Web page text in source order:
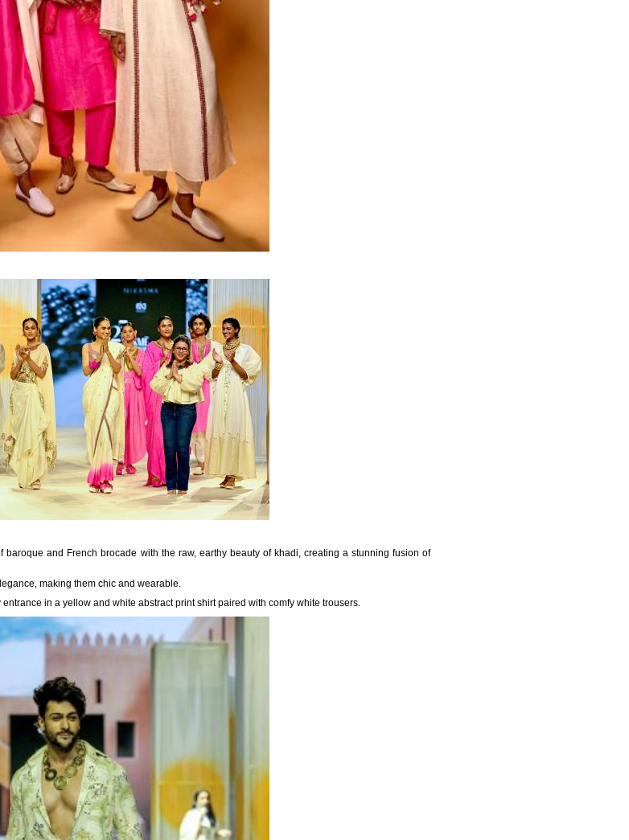
baroque and French brocade with the raw, earthy beauty of khadi, creating a stunning fusion of
making them chic and wearable.
in a yellow and white abstract print shirt paired with comfy white trousers.